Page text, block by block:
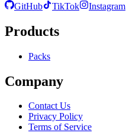
GitHub
TikTok Instagram
Products
Packs
Company
Contact Us
Privacy Policy
Terms of Service